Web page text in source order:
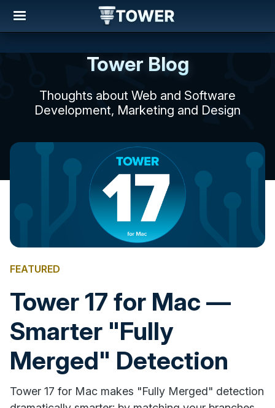
Tower Blog
Thoughts about Web and Software
Development, Marketing and Design
FEATURED
Tower 17 for Mac —
Smarter "Fully
Merged" Detection
Tower 17 for Mac makes "Fully Merged" detection